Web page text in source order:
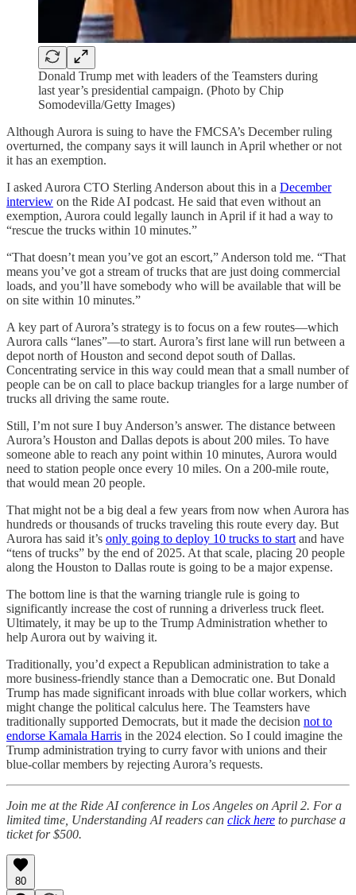
Donald Trump met with leaders of the Teamsters during
last year’s presidential campaign. (Photo by Chip
Somodevilla/Getty Images)
Although Aurora is suing to have the FMCSA’s December ruling
overturned, the company says it will launch in April whether or not
it has an exemption.
I asked Aurora CTO Sterling Anderson about this in a December
interview on the Ride AI podcast. He said that even without an
exemption, Aurora could legally launch in April if it had a way to
“rescue the trucks within 10 minutes.”
“That doesn’t mean you’ve got an escort,” Anderson told me. “That
means you’ve got a stream of trucks that are just doing commercial
loads, and you’ll have somebody who will be available that will be
on site within 10 minutes.”
A key part of Aurora’s strategy is to focus on a few routes—which
Aurora calls “lanes”—to start. Aurora’s first lane will run between a
depot north of Houston and second depot south of Dallas.
Concentrating service in this way could mean that a small number of
people can be on call to place backup triangles for a large number of
trucks all driving the same route.
Still, I’m not sure I buy Anderson’s answer. The distance between
Aurora’s Houston and Dallas depots is about 200 miles. To have
someone able to reach any point within 10 minutes, Aurora would
need to station people once every 10 miles. On a 200-mile route,
that would mean 20 people.
That might not be a big deal a few years from now when Aurora has
hundreds or thousands of trucks traveling this route every day. But
Aurora has said it’s only going to deploy 10 trucks to start and have
“tens of trucks” by the end of 2025. At that scale, placing 20 people
along the Houston to Dallas route is going to be a major expense.
The bottom line is that the warning triangle rule is going to
significantly increase the cost of running a driverless truck fleet.
Ultimately, it may be up to the Trump Administration whether to
help Aurora out by waiving it.
Traditionally, you’d expect a Republican administration to take a
more business-friendly stance than a Democratic one. But Donald
Trump has made significant inroads with blue collar workers, which
might change the political calculus here. The Teamsters have
traditionally supported Democrats, but it made the decision not to
endorse Kamala Harris in the 2024 election. So I could imagine the
Trump administration trying to curry favor with unions and their
blue-collar members by rejecting Aurora’s requests.
Join me at the Ride AI conference in Los Angeles on April 2. For a
limited time, Understanding AI readers can click here to purchase a
ticket for $500.
80